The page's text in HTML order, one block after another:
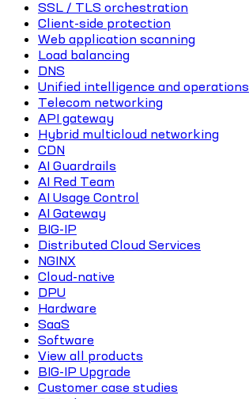
SSL / TLS orchestration
Client-side protection
Web application scanning
Load balancing
DNS
Unified intelligence and operations
Telecom networking
API gateway
Hybrid multicloud networking
CDN
AI Guardrails
AI Red Team
AI Usage Control
AI Gateway
BIG-IP
Distributed Cloud Services
NGINX
Cloud-native
DPU
Hardware
SaaS
Software
View all products
BIG-IP Upgrade
Customer case studies